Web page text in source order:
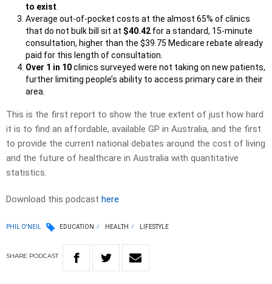
to exist.
Average out-of-pocket costs at the almost 65% of clinics
that do not bulk bill sit at $40.42 for a standard, 15-minute
consultation, higher than the $39.75 Medicare rebate already
paid for this length of consultation.
Over 1 in 10clinics surveyed were not taking on new patients,
further limiting people’s ability to access primary care in their
area.
This is the first report to show the true extent of just how hard
it is to find an affordable, available GP in Australia, and the first
to provide the current national debates around the cost of living
and the future of healthcare in Australia with quantitative
statistics.
Download this podcast here
PHIL O'NEIL EDUCATION HEALTH LIFESTYLE
SHARE PODCAST